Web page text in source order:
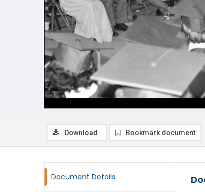
Download Bookmark document
Document Details